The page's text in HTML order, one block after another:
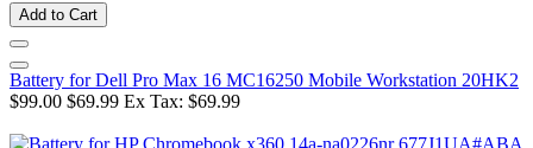
Add to Cart
Battery for Dell Pro Max 16 MC16250 Mobile Workstation 20HK2
$99.00 $69.99 Ex Tax: $69.99